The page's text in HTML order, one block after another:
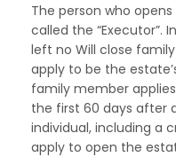
The person who
called the “Executor”.
left no Will close
apply to be the
family member
the first 60 days after
individual, including a
apply to open the